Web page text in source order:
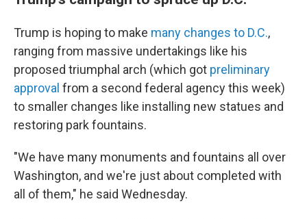
Trump is hoping to make many changes to D.C.,
ranging from massive undertakings like his
proposed triumphal arch (which got preliminary
approval from a second federal agency this week)
to smaller changes like installing new statues and
restoring park fountains.
"We have many monuments and fountains all over
Washington, and we're just about completed with
all of them," he said Wednesday.